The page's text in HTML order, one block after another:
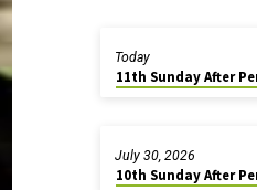
11th Sunday After
Today
10th Sunday After
July 30, 2026